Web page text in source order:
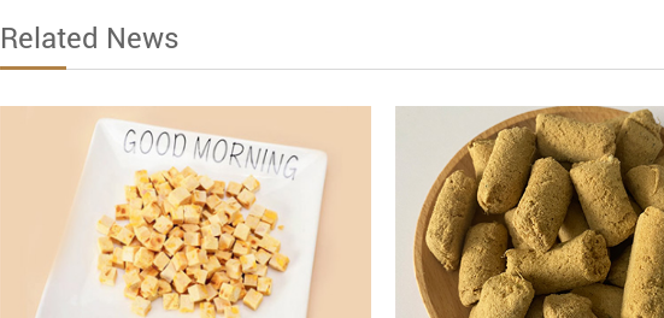
Related News